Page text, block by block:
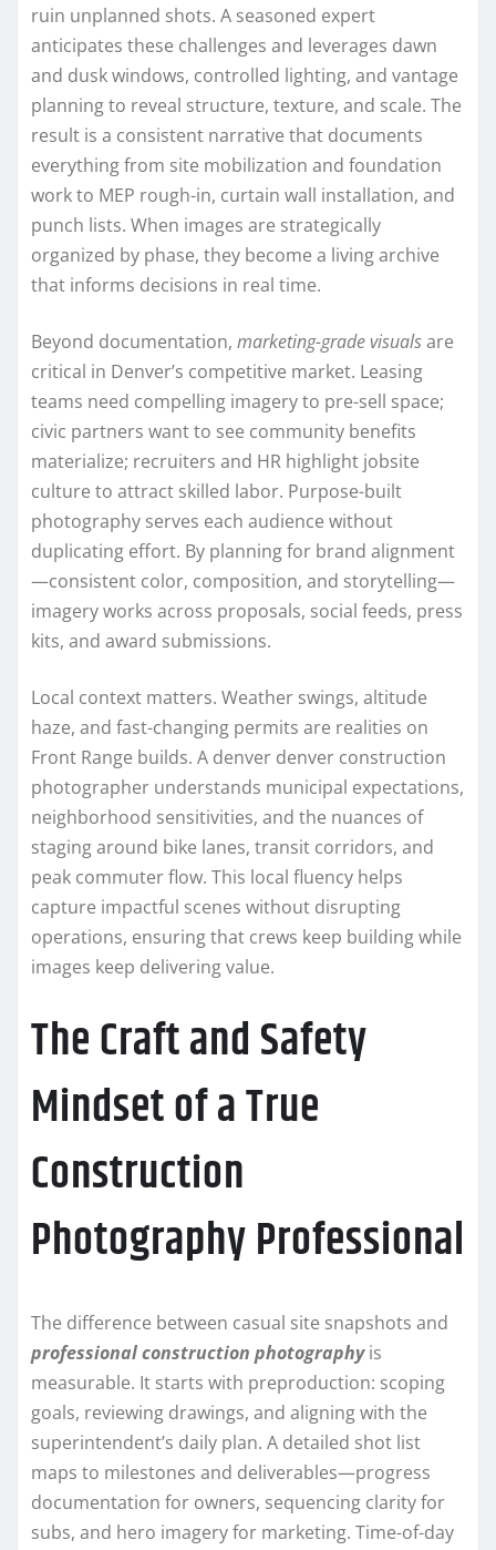
ruin unplanned shots. A seasoned expert
anticipates these challenges and leverages dawn
and dusk windows, controlled lighting, and vantage
planning to reveal structure, texture, and scale. The
result is a consistent narrative that documents
everything from site mobilization and foundation
work to MEP rough-in, curtain wall installation, and
punch lists. When images are strategically
organized by phase, they become a living archive
that informs decisions in real time.
Beyond documentation, marketing-grade visualsare
critical in Denver’s competitive market. Leasing
teams need compelling imagery to pre-sell space;
civic partners want to see community benefits
materialize; recruiters and HR highlight jobsite
culture to attract skilled labor. Purpose-built
photography serves each audience without
duplicating effort. By planning for brand alignment
—consistent color, composition, and storytelling—
imagery works across proposals, social feeds, press
kits, and award submissions.
Local context matters. Weather swings, altitude
haze, and fast-changing permits are realities on
Front Range builds. A denver denver construction
photographer understands municipal expectations,
neighborhood sensitivities, and the nuances of
staging around bike lanes, transit corridors, and
peak commuter flow. This local fluency helps
capture impactful scenes without disrupting
operations, ensuring that crews keep building while
images keep delivering value.
The Craft and Safety
Mindset of a True
Construction
Photography Professional
The difference between casual site snapshots and
professional construction photographyis
measurable. It starts with preproduction: scoping
goals, reviewing drawings, and aligning with the
superintendent’s daily plan. A detailed shot list
maps to milestones and deliverables—progress
documentation for owners, sequencing clarity for
subs, and hero imagery for marketing. Time-of-day